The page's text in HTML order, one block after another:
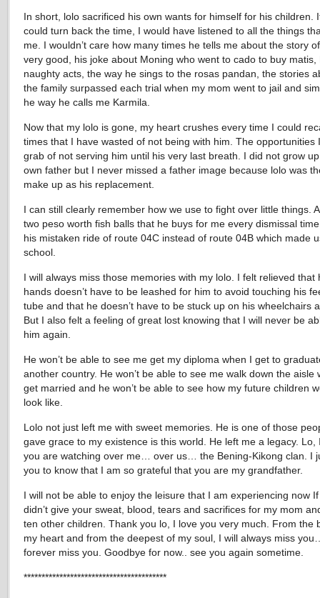
In short, lolo sacrificed his own wants for himself for his children.
could turn back the time, I would have listened to all the things
me. I wouldn’t care how many times he tells me about the story
very good, his joke about Moning who went to cado to buy matis,
naughty acts, the way he sings to the rosas pandan, the stories
the family surpassed each trial when my mom went to jail and
he way he calls me Karmila.
Now that my lolo is gone, my heart crushes every time I could
times that I have wasted of not being with him. The opportunities I
grab of not serving him until his very last breath. I did not grow
own father but I never missed a father image because lolo was
make up as his replacement.
I can still clearly remember how we use to fight over little things.
two peso worth fish balls that he buys for me every dismissal
his mistaken ride of route 04C instead of route 04B which made
school.
I will always miss those memories with my lolo. I felt relieved that
hands doesn’t have to be leashed for him to avoid touching his
tube and that he doesn’t have to be stuck up on his wheelchairs
But I also felt a feeling of great lost knowing that I will never be
him again.
He won’t be able to see me get my diploma when I get to
another country. He won’t be able to see me walk down the aisle
get married and he won’t be able to see how my future children
look like.
Lolo not just left me with sweet memories. He is one of those
gave grace to my existence is this world. He left me a legacy. Lo,
you are watching over me… over us… the Bening-Kikong clan. I
you to know that I am so grateful that you are my grandfather.
I will not be able to enjoy the leisure that I am experiencing now
didn’t give your sweat, blood, tears and sacrifices for my mom
ten other children. Thank you lo, I love you very much. From the
my heart and from the deepest of my soul, I will always miss
forever miss you. Goodbye for now.. see you again sometime.
****************************************